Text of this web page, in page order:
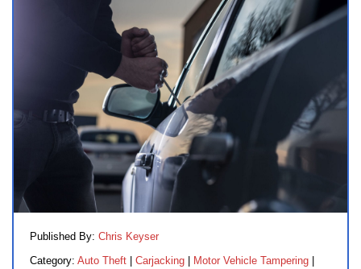
Published By: Chris Keyser
Category: Auto Theft | Carjacking | Motor Vehicle Tampering |